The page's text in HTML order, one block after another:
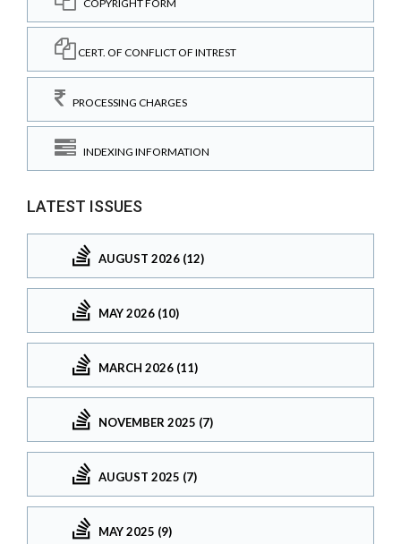
COPYRIGHT FORM
CERT. OF CONFLICT OF INTREST
PROCESSING CHARGES
INDEXING INFORMATION
LATEST ISSUES
AUGUST 2026 (12)
MAY 2026 (10)
MARCH 2026 (11)
NOVEMBER 2025 (7)
AUGUST 2025 (7)
MAY 2025 (9)